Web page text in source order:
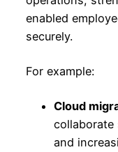
enabled
securely.
For example:
Cloud
collaborate
and